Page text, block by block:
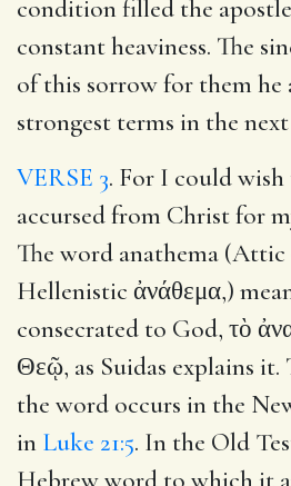
condition filled the
constant heaviness. The
of this sorrow for them he
strongest terms in the next
VERSE 3. For I could
accursed from Christ for
The word anathema
Hellenistic ἀνάθεμα,)
consecrated to God, τὸ
Θεῷ, as Suidas explains
the word occurs in the
in Luke 21:5. In the Old